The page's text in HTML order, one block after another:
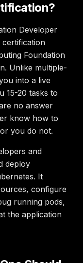
Developer
certification
Foundation
Unlike multiple-
into a live
15-20 tasks to
no answer
know how to
you do not.
and
deploy
It
configure
running pods,
the application